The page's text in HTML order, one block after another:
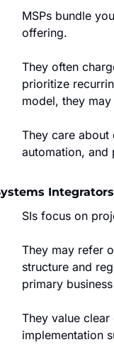
MSPs bundle
offering.
They often
prioritize
model, they
They care about
automation, and
Integrators
SIs focus on
They may refer
structure and
primary
They value
implementation